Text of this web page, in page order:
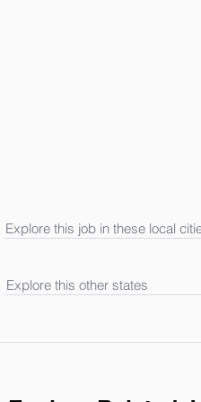
Explore this job in these local
Explore this other states